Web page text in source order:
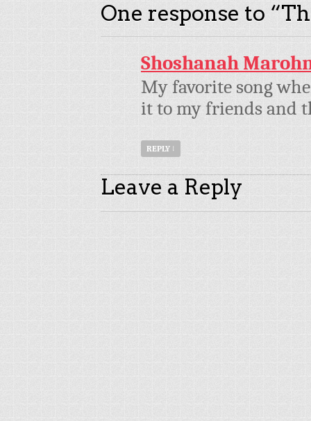
One response to “
Shoshanah
My favorite song
it to my friends and
REPLY ↓
Leave a Reply